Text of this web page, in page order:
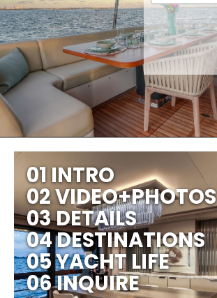
01 INTRO
02 VIDEO+PHOTOS
03 DETAILS
04 DESTINATIONS
05 YACHT LIFE
06 INQUIRE